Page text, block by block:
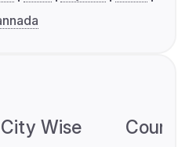
City Wise